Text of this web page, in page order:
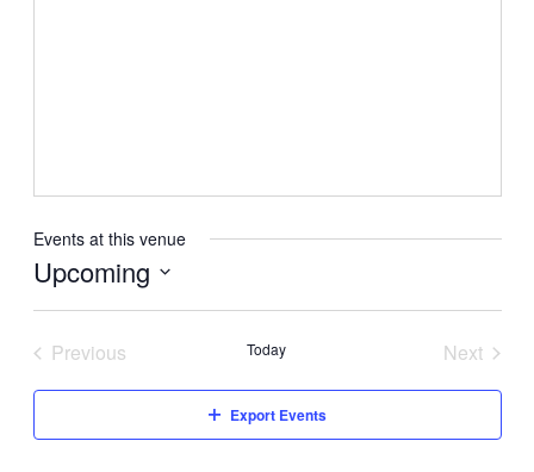
Events at this venue
Upcoming
Previous
Today
Next
Export Events